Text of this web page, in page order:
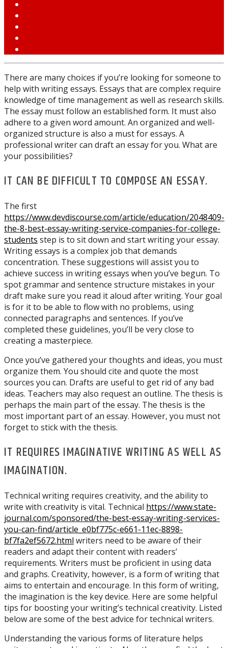
There are many choices if you’re looking for someone to
help with writing essays. Essays that are complex require
knowledge of time management as well as research skills.
The essay must follow an established form. It must also
adhere to a given word amount. An organized and well-
organized structure is also a must for essays. A
professional writer can draft an essay for you. What are
your possibilities?
IT CAN BE DIFFICULT TO COMPOSE AN ESSAY.
The first
https://www.devdiscourse.com/article/education/2048409-
the-8-best-essay-writing-service-companies-for-college-
students step is to sit down and start writing your essay.
Writing essays is a complex job that demands
concentration. These suggestions will assist you to
achieve success in writing essays when you’ve begun. To
spot grammar and sentence structure mistakes in your
draft make sure you read it aloud after writing. Your goal
is for it to be able to flow with no problems, using
connected paragraphs and sentences. If you’ve
completed these guidelines, you’ll be very close to
creating a masterpiece.
Once you’ve gathered your thoughts and ideas, you must
organize them. You should cite and quote the most
sources you can. Drafts are useful to get rid of any bad
ideas. Teachers may also request an outline. The thesis is
perhaps the main part of the essay. The thesis is the
most important part of an essay. However, you must not
forget to stick with the thesis.
IT REQUIRES IMAGINATIVE WRITING AS WELL AS
IMAGINATION.
Technical writing requires creativity, and the ability to
write with creativity is vital. Technical https://www.state-
journal.com/sponsored/the-best-essay-writing-services-
you-can-find/article_e0bf775c-e661-11ec-8898-
bf7fa2ef5672.html writers need to be aware of their
readers and adapt their content with readers’
requirements. Writers must be proficient in using data
and graphs. Creativity, however, is a form of writing that
aims to entertain and encourage. In this form of writing,
the imagination is the key device. Here are some helpful
tips for boosting your writing’s technical creativity. Listed
below are some of the best advice for technical writers.
Understanding the various forms of literature helps